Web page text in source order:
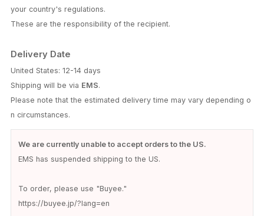
your country's regulations.
These are the responsibility of the recipient.
Delivery Date
United States: 12-14 days
Shipping will be via EMS.
Please note that the estimated delivery time may vary depending o
n circumstances.
We are currently unable to accept orders to the US.
EMS has suspended shipping to the US.
To order, please use "Buyee."
https://buyee.jp/?lang=en